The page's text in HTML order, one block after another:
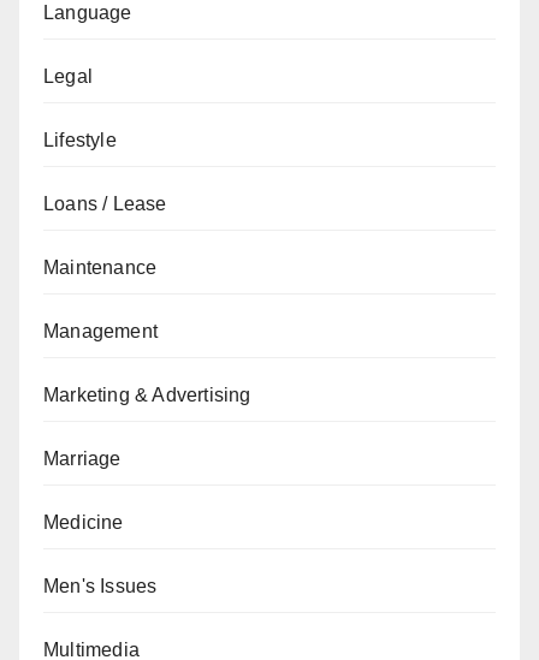
Language
Legal
Lifestyle
Loans / Lease
Maintenance
Management
Marketing & Advertising
Marriage
Medicine
Men's Issues
Multimedia